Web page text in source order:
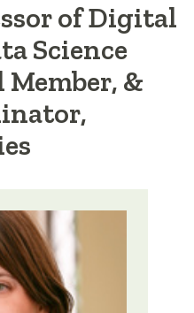
of Digital
Science
&